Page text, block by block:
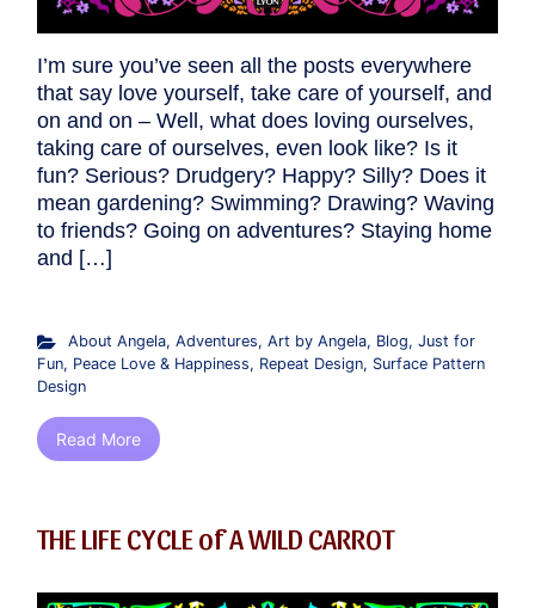
I’m sure you’ve seen all the posts everywhere
that say love yourself, take care of yourself, and
on and on – Well, what does loving ourselves,
taking care of ourselves, even look like? Is it
fun? Serious? Drudgery? Happy? Silly? Does it
mean gardening? Swimming? Drawing? Waving
to friends? Going on adventures? Staying home
and […]
About Angela, Adventures, Art by Angela, Blog, Just for
Fun, Peace Love & Happiness, Repeat Design, Surface Pattern
Design
Read More
THE LIFE CYCLE of A WILD CARROT